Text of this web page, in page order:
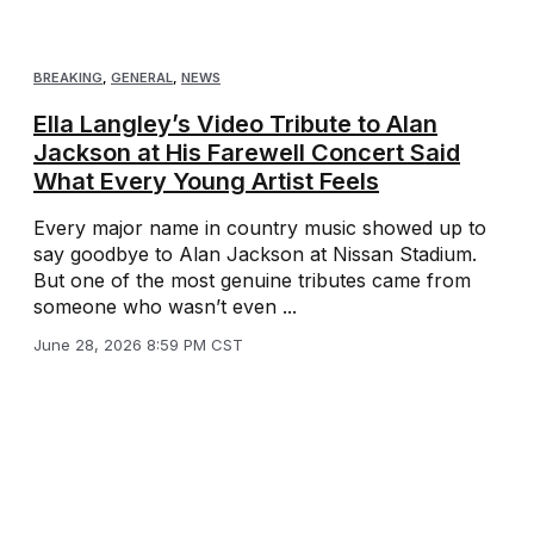
BREAKING, GENERAL, NEWS
Ella Langley’s Video Tribute to Alan
Jackson at His Farewell Concert Said
What Every Young Artist Feels
Every major name in country music showed up to
say goodbye to Alan Jackson at Nissan Stadium.
But one of the most genuine tributes came from
someone who wasn’t even ...
June 28, 2026 8:59 PM CST